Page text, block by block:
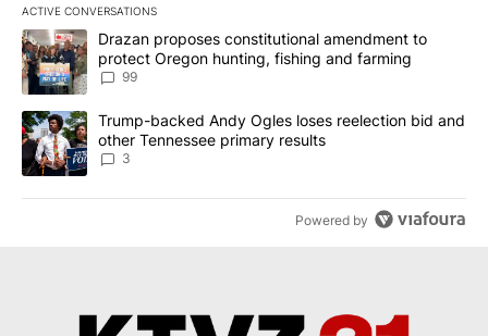
ACTIVE CONVERSATIONS
The following is a list of the most commented articles in the last
A trending article titled "Drazan proposes constitutional
Drazan proposes constitutional amendment to
protect Oregon hunting, fishing and farming
99
A trending article titled "Trump-backed Andy Ogles loses
Trump-backed Andy Ogles loses reelection bid and
other Tennessee primary results
3
Powered by